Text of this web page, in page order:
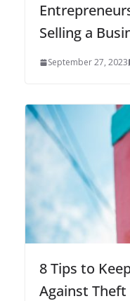
Selling a
September 27, 2023
8 Tips to
Against Theft